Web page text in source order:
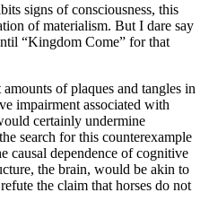
signs of consciousness, this
of materialism. But I dare say
“Kingdom Come” for that
of plaques and tangles in
impairment associated with
certainly undermine
search for this counterexample
causal dependence of cognitive
the brain, would be akin to
the claim that horses do not